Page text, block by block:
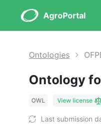
AgroPortal
Ontologies
Ontology
OWL View license
Last submission